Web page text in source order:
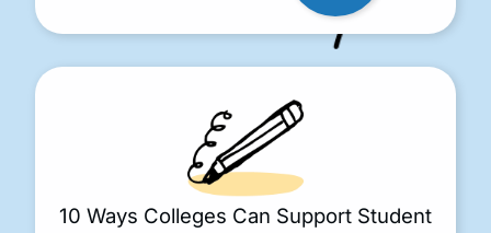
10 Ways Colleges Can Support Student